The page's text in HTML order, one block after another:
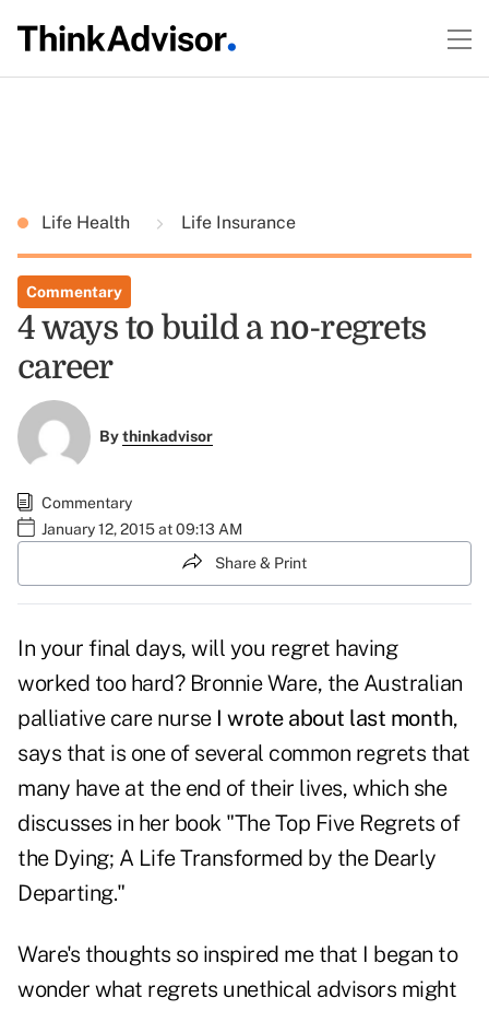
Life Health Life Insurance
Commentary
4 ways to build a no-regrets
career
Bythinkadvisor
Commentary
January 12, 2015 at 09:13 AM
Share & Print
In your final days, will you regret having
worked too hard? Bronnie Ware, the Australian
palliative care nurse I wrote about last month,
says that is one of several common regrets that
many have at the end of their lives, which she
discusses in her book "The Top Five Regrets of
the Dying; A Life Transformed by the Dearly
Departing."
Ware's thoughts so inspired me that I began to
wonder what regrets unethical advisors might